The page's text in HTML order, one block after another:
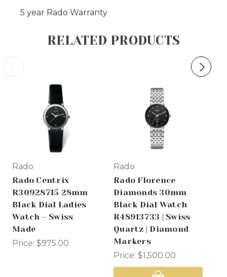
5 year Rado Warranty
RELATED PRODUCTS
Rado
Rado Centrix
R30928715 28mm
Black Dial Ladies
Watch – Swiss
Made
Price: $975.00
Rado
Rado Florence
Diamonds 30mm
Black Dial Watch
R48913733 | Swiss
Quartz | Diamond
Markers
Price: $1,500.00